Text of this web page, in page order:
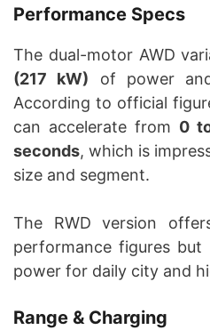
Performance Specs
The dual-motor AWD
(217 kW) of power
According to official
can accelerate from 0
seconds, which is
size and segment.
The RWD version
performance figures but
power for daily city and
Range & Charging